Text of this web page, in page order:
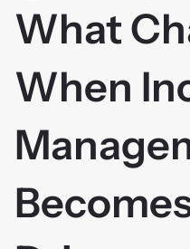
What
When